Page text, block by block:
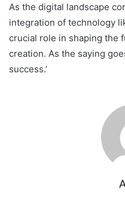
As the digital landscape
integration of technology
crucial role in shaping the
creation. As the saying
success.’